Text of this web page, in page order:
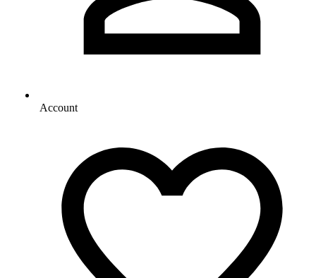
Account